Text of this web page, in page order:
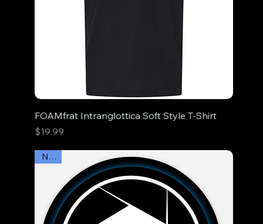
FOAMfrat Intranglottica Soft Style T-Shirt
Price
$19.99
New!